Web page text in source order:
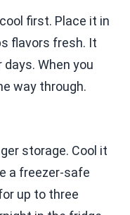
first. Place it in
flavors fresh. It
When you
way through.
storage. Cool it
a freezer-safe
up to three